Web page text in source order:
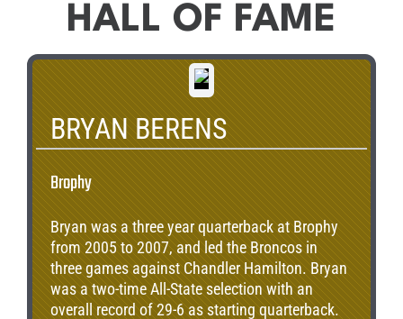
HALL OF FAME
BRYAN BERENS
Brophy
Bryan was a three year quarterback at Brophy
from 2005 to 2007, and led the Broncos in
three games against Chandler Hamilton. Bryan
was a two-time All-State selection with an
overall record of 29-6 as starting quarterback.